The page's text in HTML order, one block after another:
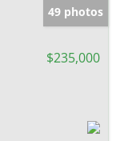
49 photos
$235,000